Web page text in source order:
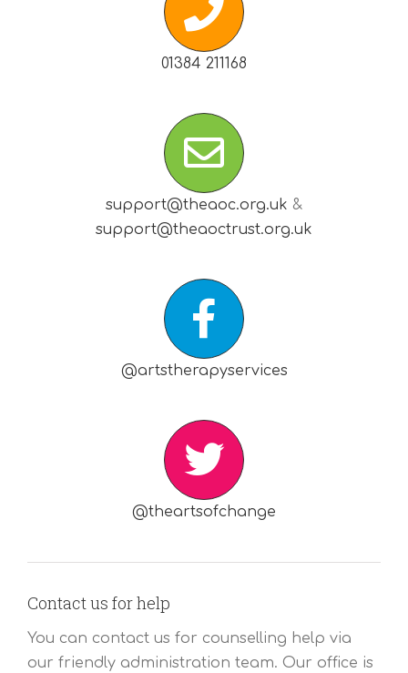
01384 211168
support@theaoc.org.uk &
support@theaoctrust.org.uk
@artstherapyservices
@theartsofchange
Contact us for help
You can contact us for counselling help via
our friendly administration team. Our office is